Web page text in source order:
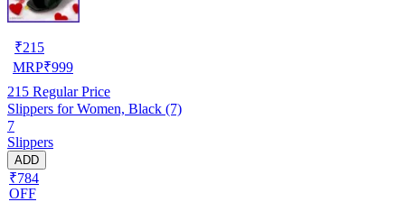
₹215
MRP₹999
215 Regular Price
Slippers for Women, Black (7)
7
Slippers
ADD
₹784
OFF